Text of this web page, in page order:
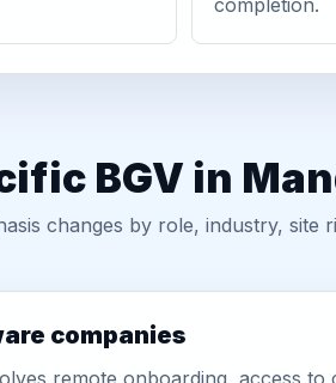
completion.
BGV in
changes by role, industry, site
companies
remote onboarding, access to